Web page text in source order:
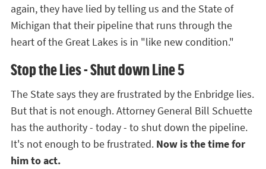
again, they have lied by telling us and the State of
Michigan that their pipeline that runs through the
heart of the Great Lakes is in "like new condition."
Stop the Lies - Shut down Line 5
The State says they are frustrated by the Enbridge lies.
But that is not enough. Attorney General Bill Schuette
has the authority - today - to shut down the pipeline.
It's not enough to be frustrated. Now is the time for
him to act.